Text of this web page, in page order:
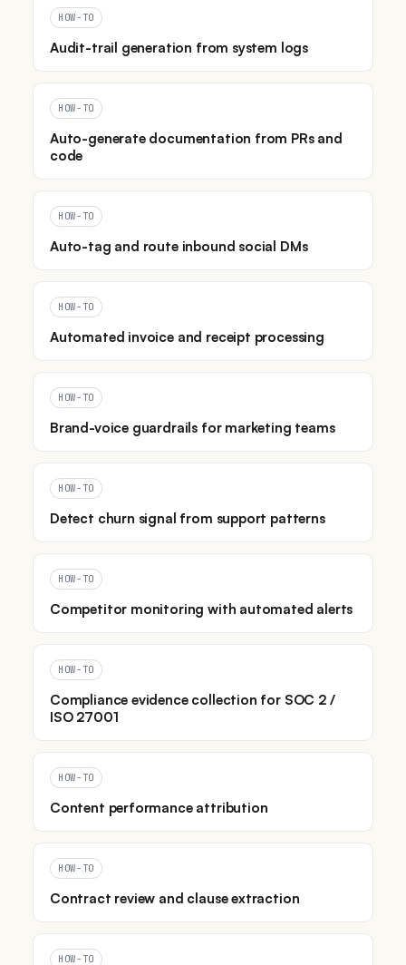
HOW-TO
Audit-trail generation from system logs
HOW-TO
Auto-generate documentation from PRs and
code
HOW-TO
Auto-tag and route inbound social DMs
HOW-TO
Automated invoice and receipt processing
HOW-TO
Brand-voice guardrails for marketing teams
HOW-TO
Detect churn signal from support patterns
HOW-TO
Competitor monitoring with automated alerts
HOW-TO
Compliance evidence collection for SOC 2 /
ISO 27001
HOW-TO
Content performance attribution
HOW-TO
Contract review and clause extraction
HOW-TO